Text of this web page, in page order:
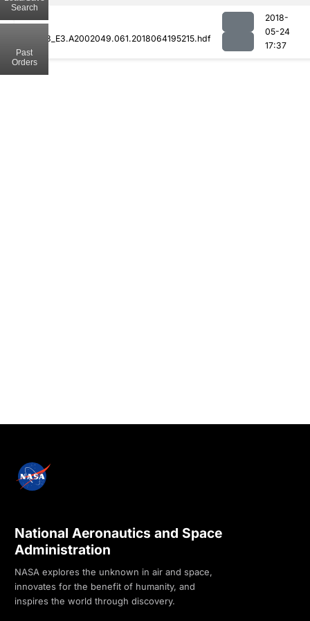
MOD08_E3.A2002049.061.2018064195215.hdf
2018-
05-24
17:37
Search
Past
Orders
National Aeronautics and Space
Administration
NASA explores the unknown in air and space,
innovates for the benefit of humanity, and
inspires the world through discovery.